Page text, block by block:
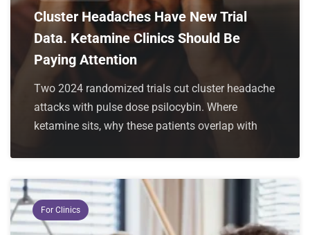
Cluster Headaches Have New Trial
Data. Ketamine Clinics Should Be
Paying Attention
Two 2024 randomized trials cut cluster headache
attacks with pulse dose psilocybin. Where
ketamine sits, why these patients overlap with
For Clinics